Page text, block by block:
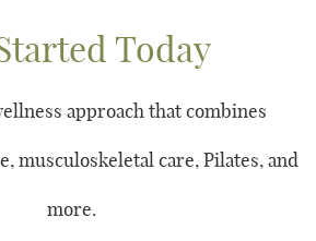
Today
approach that combines
musculoskeletal care, Pilates, and
more.